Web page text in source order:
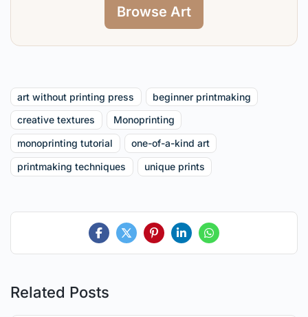
Browse Art
art without printing press
beginner printmaking
creative textures
Monoprinting
monoprinting tutorial
one-of-a-kind art
printmaking techniques
unique prints
Related Posts